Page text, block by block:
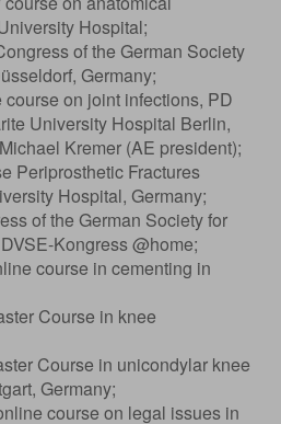
Hospital;
of the German Society
Germany;
on joint infections, PD
University Hospital Berlin,
Kremer (AE president);
Periprosthetic Fractures
Hospital, Germany;
of the German Society for
Kongress @home;
course in cementing in
Course in knee
Course in unicondylar knee
Germany;
course on legal issues in